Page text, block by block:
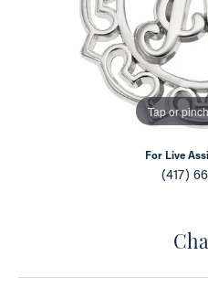
Tap or
For Live
(417)